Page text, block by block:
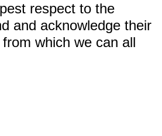
respect to the
and acknowledge their
which we can all